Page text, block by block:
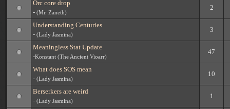
Orc core drop
- (Mr. Zaneth)
2
Understanding Centuries
- (Lady Jasmina)
3
Meaningless Stat Update
-Konstant (The Ancient Vioarr)
47
What does SOS mean
- (Lady Jasmina)
10
Berserkers are weird
- (Lady Jasmina)
1